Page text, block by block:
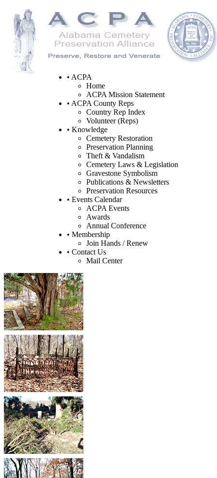
• ACPA
Home
ACPA Mission Statement
• ACPA County Reps
Country Rep Index
Volunteer (Reps)
• Knowledge
Cemetery Restoration
Preservation Planning
Theft & Vandalism
Cemetery Laws & Legislation
Gravestone Symbolism
Publications & Newsletters
Preservation Resources
• Events Calendar
ACPA Events
Awards
Annual Conference
• Membership
Join Hands / Renew
• Contact Us
Mail Center